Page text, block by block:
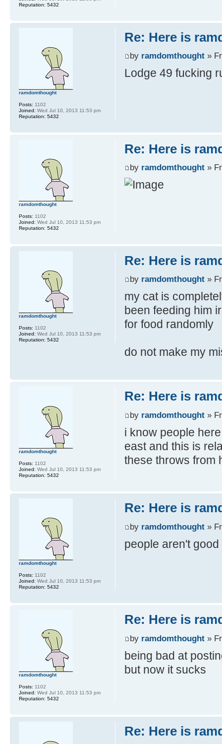
Reputation: 5432
Re: Here is
by ramdomthought»
Lodge 49 fucking
ramdomthought
Posts: 1102
Joined: Wed Jul 10, 2013 11:53 pm
Reputation: 5432
Re: Here is
by ramdomthought»
ramdomthought
Posts: 1102
Joined: Wed Jul 10, 2013 11:53 pm
Reputation: 5432
Re: Here is
by ramdomthought»
my cat is
been feeding him
for food randomly
do not make my
ramdomthought
Posts: 1102
Joined: Wed Jul 10, 2013 11:53 pm
Reputation: 5432
Re: Here is
by ramdomthought»
i know people
east and this is
these throws from
ramdomthought
Posts: 1102
Joined: Wed Jul 10, 2013 11:53 pm
Reputation: 5432
Re: Here is
by ramdomthought»
people aren't
ramdomthought
Posts: 1102
Joined: Wed Jul 10, 2013 11:53 pm
Reputation: 5432
Re: Here is
by ramdomthought»
being bad at
but now it sucks
ramdomthought
Posts: 1102
Joined: Wed Jul 10, 2013 11:53 pm
Reputation: 5432
Re: Here is